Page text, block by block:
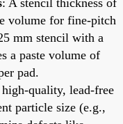
volume for fine-pitch
mm stencil with a
a paste volume of
pad.
high-quality, lead-free
particle size (e.g.,